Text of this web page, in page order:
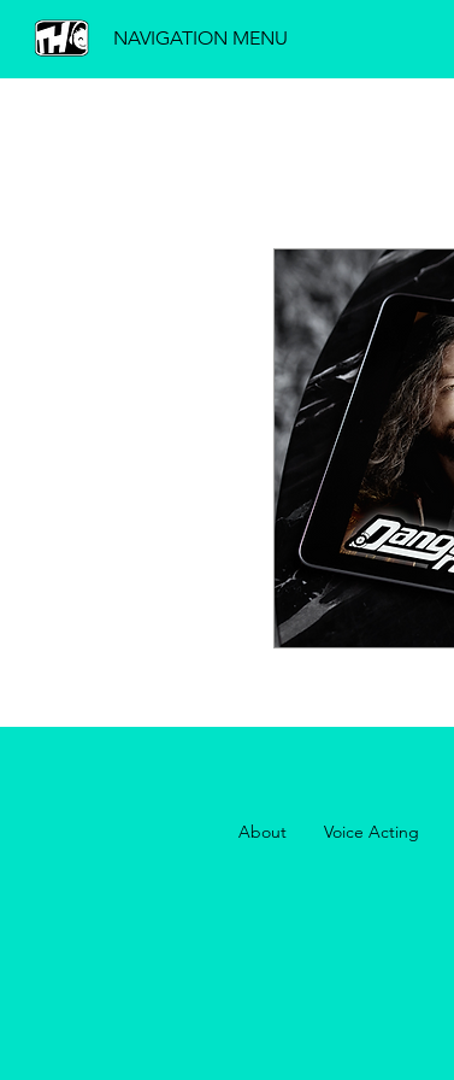
NAVIGATION MENU
About Voice Acting